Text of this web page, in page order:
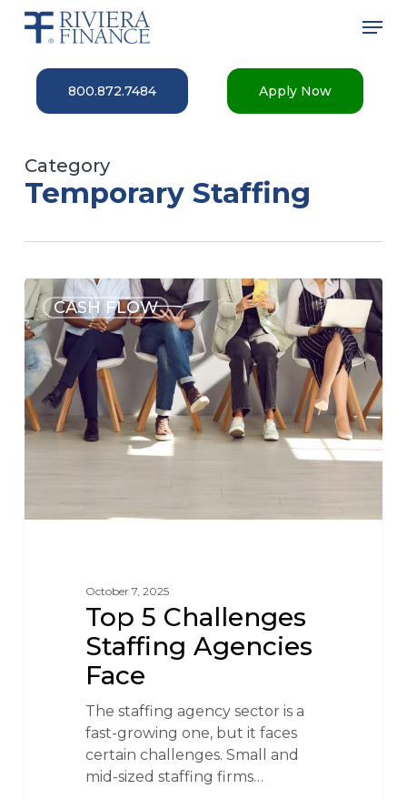
Skip
content
800.872.7484 Apply Now
Category
Temporary Staffing
CASH FLOW
October 7, 2025
Top 5 Challenges
Staffing Agencies
Face
The staffing agency sector is a
fast-growing one, but it faces
certain challenges. Small and
mid-sized staffing firms…
Menu